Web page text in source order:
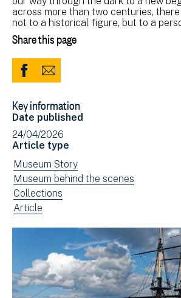
across more than two centuries, there
not to a historical figure, but to a
Share this page
Share
Facebook
(opens
in
new
window)
Share
Email
Key information
Date published
24/04/2026
Article type
View
news
filtered
by:
Museum Story
View
news
filtered
Museum behind the scenes
View
news
Collections
View
type:
Article